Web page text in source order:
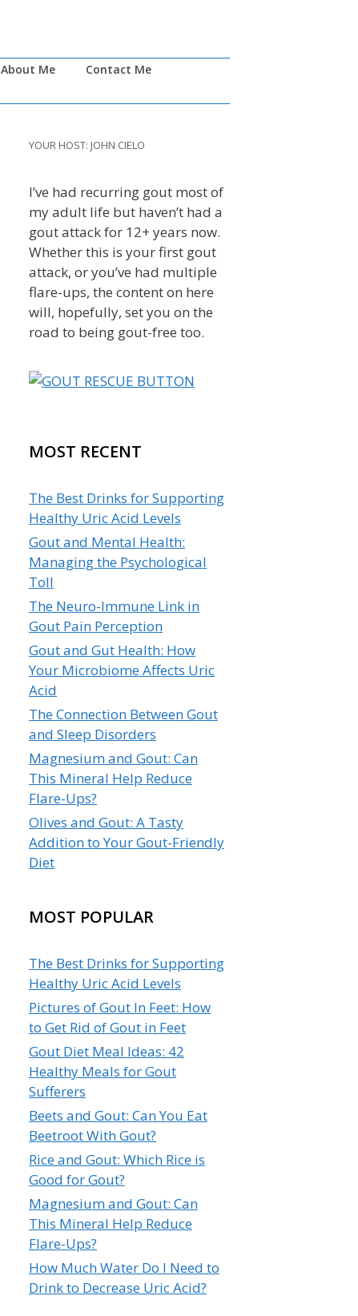
About Me
Contact Me
YOUR HOST: JOHN CIELO
I’ve had recurring gout most of
my adult life but haven’t had a
gout attack for 12+ years now.
Whether this is your first gout
attack, or you’ve had multiple
flare-ups, the content on here
will, hopefully, set you on the
road to being gout-free too.
MOST RECENT
The Best Drinks for Supporting
Healthy Uric Acid Levels
Gout and Mental Health:
Managing the Psychological
Toll
The Neuro-Immune Link in
Gout Pain Perception
Gout and Gut Health: How
Your Microbiome Affects Uric
Acid
The Connection Between Gout
and Sleep Disorders
Magnesium and Gout: Can
This Mineral Help Reduce
Flare-Ups?
Olives and Gout: A Tasty
Addition to Your Gout-Friendly
Diet
MOST POPULAR
The Best Drinks for Supporting
Healthy Uric Acid Levels
Pictures of Gout In Feet: How
to Get Rid of Gout in Feet
Gout Diet Meal Ideas: 42
Healthy Meals for Gout
Sufferers
Beets and Gout: Can You Eat
Beetroot With Gout?
Rice and Gout: Which Rice is
Good for Gout?
Magnesium and Gout: Can
This Mineral Help Reduce
Flare-Ups?
How Much Water Do I Need to
Drink to Decrease Uric Acid?